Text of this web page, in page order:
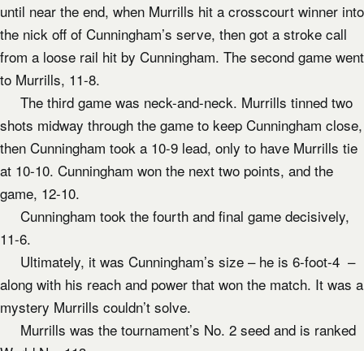
until near the end, when Murrills hit a crosscourt winner into
the nick off of Cunningham’s serve, then got a stroke call
from a loose rail hit by Cunningham. The second game went
to Murrills, 11-8.
The third game was neck-and-neck. Murrills tinned two
shots midway through the game to keep Cunningham close,
then Cunningham took a 10-9 lead, only to have Murrills tie
at 10-10. Cunningham won the next two points, and the
game, 12-10.
Cunningham took the fourth and final game decisively,
11-6.
Ultimately, it was Cunningham’s size – he is 6-foot-4 –
along with his reach and power that won the match. It was a
mystery Murrills couldn’t solve.
Murrills was the tournament’s No. 2 seed and is ranked